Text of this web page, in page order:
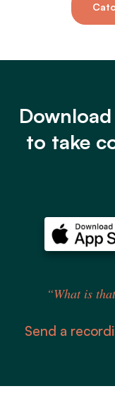
to take
“What is
Send a